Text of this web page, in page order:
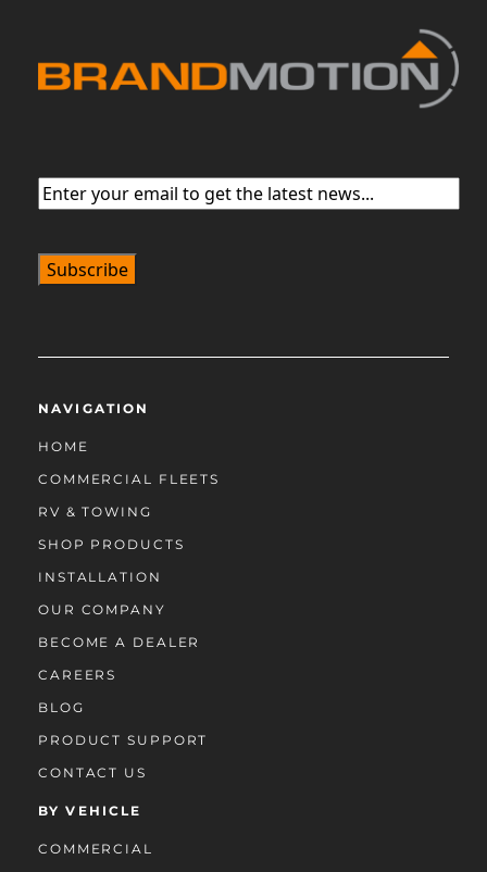
Email(Required)
NAVIGATION
HOME
COMMERCIAL FLEETS
RV & TOWING
SHOP PRODUCTS
INSTALLATION
OUR COMPANY
BECOME A DEALER
CAREERS
BLOG
PRODUCT SUPPORT
CONTACT US
BY VEHICLE
COMMERCIAL